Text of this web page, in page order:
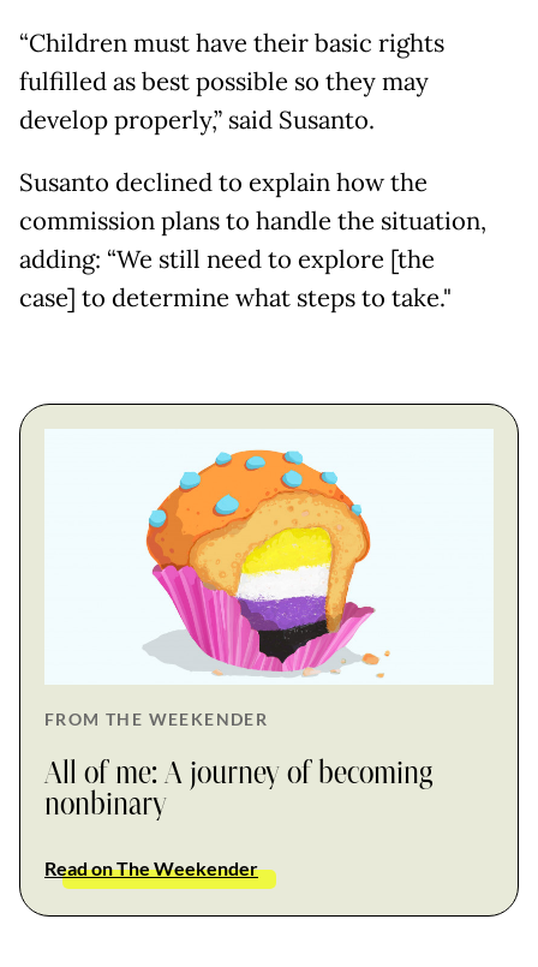
“Children must have their basic rights
fulfilled as best possible so they may
develop properly,” said Susanto.
Susanto declined to explain how the
commission plans to handle the situation,
adding: “We still need to explore [the
case] to determine what steps to take."
FROM THE WEEKENDER
All of me: A journey of becoming
nonbinary
Read on The Weekender